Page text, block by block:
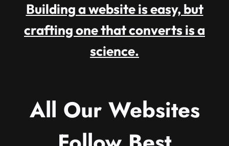
Building a website is easy, but
crafting one that converts is a
science.
All Our Websites